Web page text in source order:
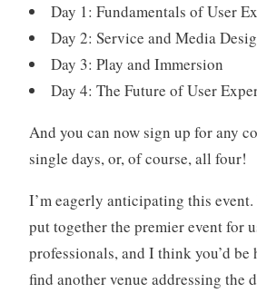
Day 1: Fundamentals of User
Day 2: Service and Media
Day 3: Play and Immersion
Day 4: The Future of User
And you can now sign up for any
single days, or, of course, all four!
I’m eagerly anticipating this event.
put together the premier event for
professionals, and I think you’d be
find another venue addressing the